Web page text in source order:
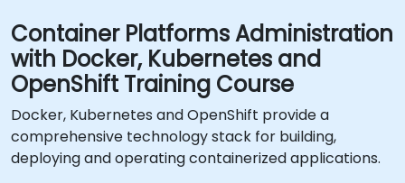
Container Platforms Administration
with Docker, Kubernetes and
OpenShift Training Course
Docker, Kubernetes and OpenShift provide a
comprehensive technology stack for building,
deploying and operating containerized applications.